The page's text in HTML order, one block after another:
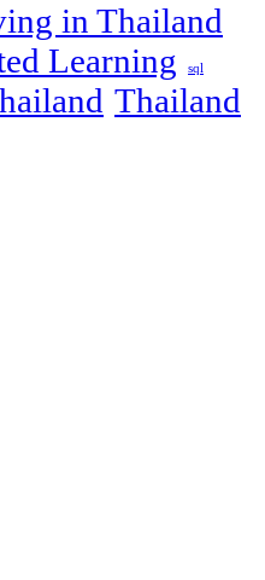
in Thailand
Learning sql
Thailand